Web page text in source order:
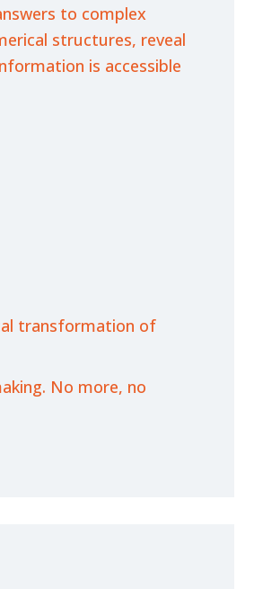
to complex
structures, reveal
is accessible
transformation of
No more, no